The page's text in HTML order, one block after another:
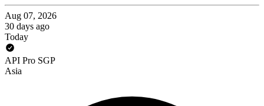
Aug 07, 2026
30 days ago
Today
API Pro SGP
Asia